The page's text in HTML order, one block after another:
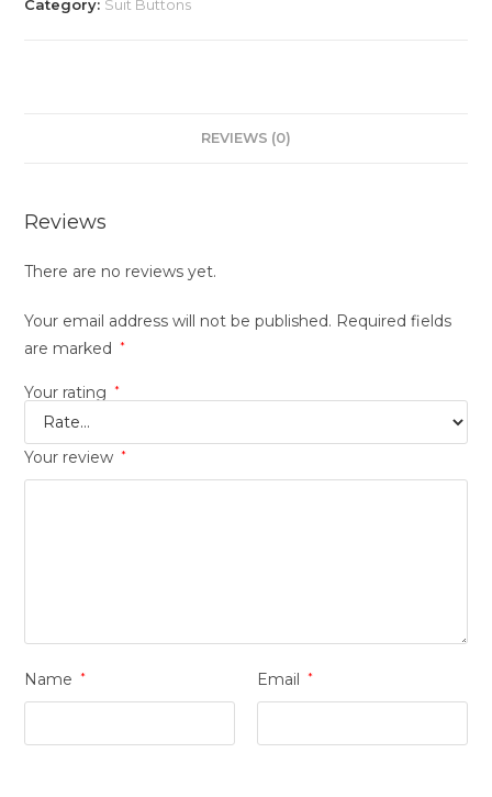
Category: Suit Buttons
REVIEWS (0)
Reviews
There are no reviews yet.
Your email address will not be published. Required fields
are marked
*
Your rating *
Your review *
Name * Email *